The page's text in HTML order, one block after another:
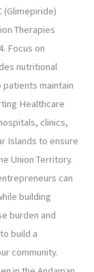
(Glimepiride)
Therapies
Focus on
nutritional
maintain
Healthcare
clinics,
Islands to ensure
Union Territory.
can
building
burden and
build a
community.